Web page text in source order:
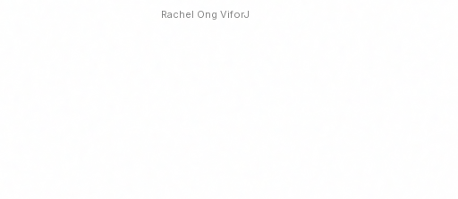
Rachel Ong ViforJ